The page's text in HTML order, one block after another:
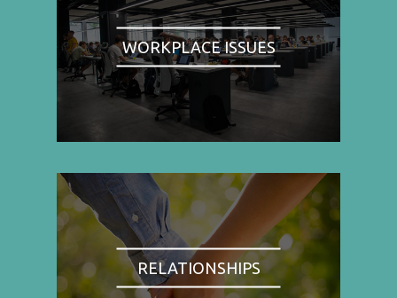
WORKPLACE ISSUES
RELATIONSHIPS